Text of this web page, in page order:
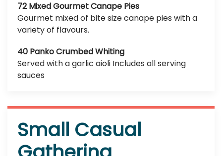
72 Mixed Gourmet Canape Pies
Gourmet mixed of bite size canape pies with a
variety of flavours.
40 Panko Crumbed Whiting
Served with a garlic aioli Includes all serving
sauces
Small Casual